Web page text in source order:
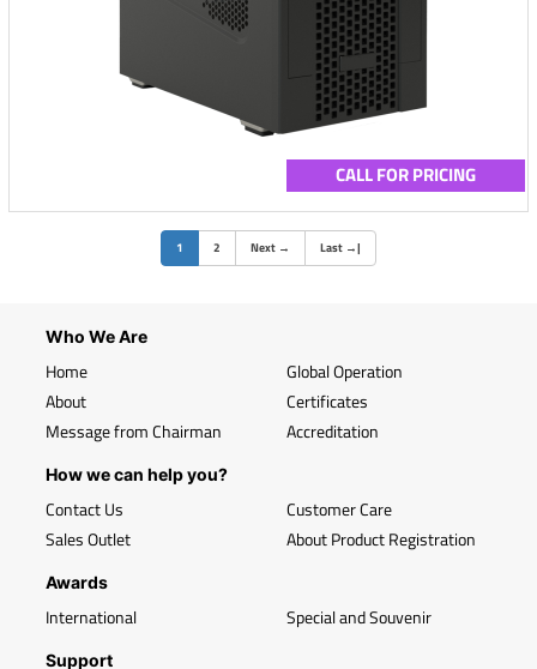
CALL FOR PRICING
1 (current)
2 Next → Last →|
Who We Are
Home
About
Message from Chairman
Global Operation
Certificates
Accreditation
How we can help you?
Contact Us
Sales Outlet
Customer Care
About Product Registration
Awards
International Special and Souvenir
Support